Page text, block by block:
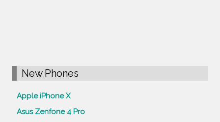
New Phones
Apple iPhone X
Asus Zenfone 4 Pro